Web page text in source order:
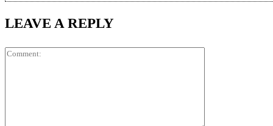
LEAVE A REPLY